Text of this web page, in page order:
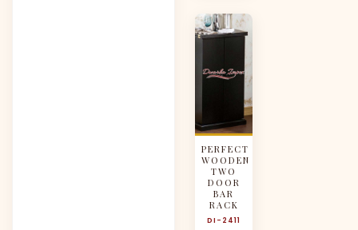
PERFECT
WOODEN
TWO
DOOR
BAR
RACK
DI-2411